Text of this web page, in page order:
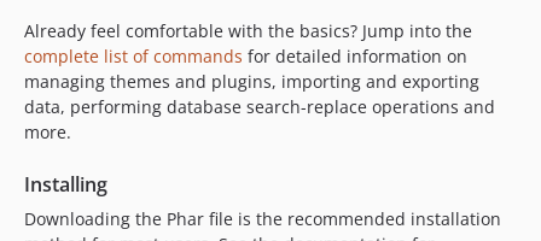
dev-copilot/fix-ssh-option-docker-scheme
dev-fix/moina
dev-fix/ssh
dev-add/temp-file
dev-copilot/respect-wp-debug-setting
dev-claude/wp-cli-pr-6366-landing-ls0zdq
dev-claude/wp-cli-pr-6375-landing-cf5msa
Already feel comfortable with the basics? Jump into the
complete list of commands for detailed information on
managing themes and plugins, importing and exporting
data, performing database search-replace operations and
more.
Installing
Downloading the Phar file is the recommended installation